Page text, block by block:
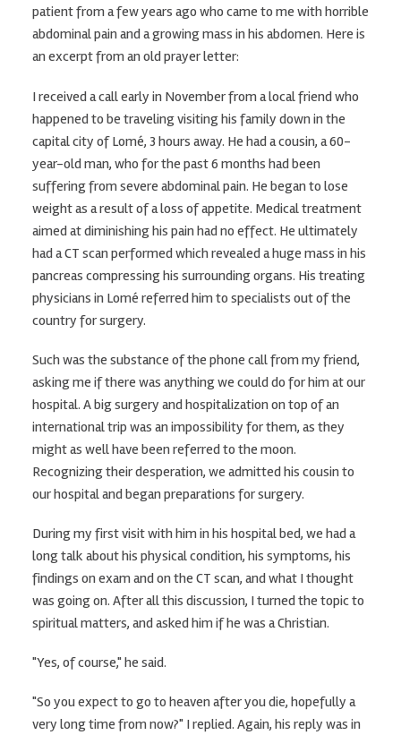
patient from a few years ago who came to me with horrible
abdominal pain and a growing mass in his abdomen. Here is
an excerpt from an old prayer letter:
I received a call early in November from a local friend who
happened to be traveling visiting his family down in the
capital city of Lomé, 3 hours away. He had a cousin, a 60-
year-old man, who for the past 6 months had been
suffering from severe abdominal pain. He began to lose
weight as a result of a loss of appetite. Medical treatment
aimed at diminishing his pain had no effect. He ultimately
had a CT scan performed which revealed a huge mass in his
pancreas compressing his surrounding organs. His treating
physicians in Lomé referred him to specialists out of the
country for surgery.
Such was the substance of the phone call from my friend,
asking me if there was anything we could do for him at our
hospital. A big surgery and hospitalization on top of an
international trip was an impossibility for them, as they
might as well have been referred to the moon.
Recognizing their desperation, we admitted his cousin to
our hospital and began preparations for surgery.
During my first visit with him in his hospital bed, we had a
long talk about his physical condition, his symptoms, his
findings on exam and on the CT scan, and what I thought
was going on. After all this discussion, I turned the topic to
spiritual matters, and asked him if he was a Christian.
"Yes, of course," he said.
"So you expect to go to heaven after you die, hopefully a
very long time from now?" I replied. Again, his reply was in